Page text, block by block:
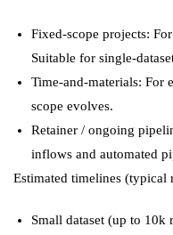
Fixed-scope projects:
Suitable for single-
Time-and-materials: For
scope evolves.
Retainer / ongoing
inflows and automated
Estimated timelines (typical
Small dataset (up to 10k